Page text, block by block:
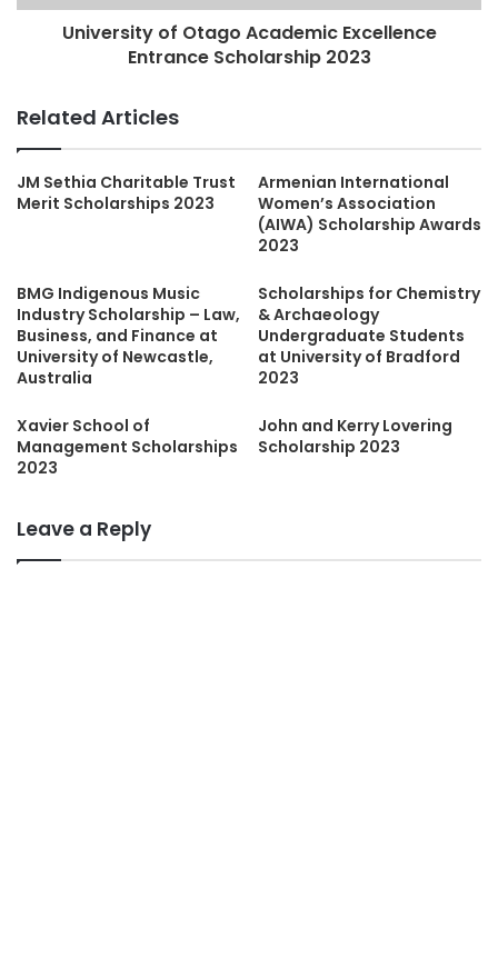
University of Otago Academic Excellence
Entrance Scholarship 2023
Related Articles
JM Sethia Charitable Trust
Merit Scholarships 2023
Armenian International
Women’s Association
(AIWA) Scholarship Awards
2023
BMG Indigenous Music
Industry Scholarship – Law,
Business, and Finance at
University of Newcastle,
Australia
Scholarships for Chemistry
& Archaeology
Undergraduate Students
at University of Bradford
2023
Xavier School of
Management Scholarships
2023
John and Kerry Lovering
Scholarship 2023
Leave a Reply